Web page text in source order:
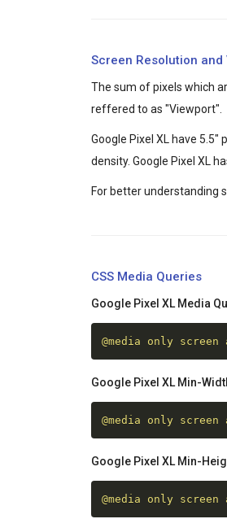
Screen Resolution and
The sum of pixels which
reffered to as "Viewport".
Google Pixel XL have
density. Google Pixel XL
For better understanding
CSS Media Queries
Google Pixel XL Media
@media only screen
Google Pixel XL Min-
@media only screen
Google Pixel XL Min-
@media only screen